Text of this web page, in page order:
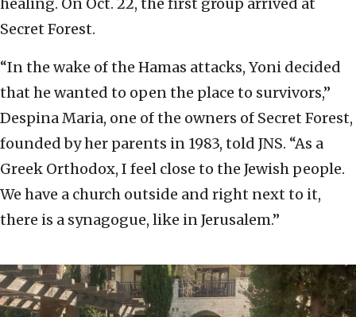
healing. On Oct. 22, the first group arrived at
Secret Forest.
“In the wake of the Hamas attacks, Yoni decided
that he wanted to open the place to survivors,”
Despina Maria, one of the owners of Secret Forest,
founded by her parents in 1983, told JNS. “As a
Greek Orthodox, I feel close to the Jewish people.
We have a church outside and right next to it,
there is a synagogue, like in Jerusalem.”